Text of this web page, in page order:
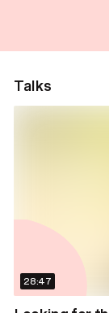
Talks
28:47